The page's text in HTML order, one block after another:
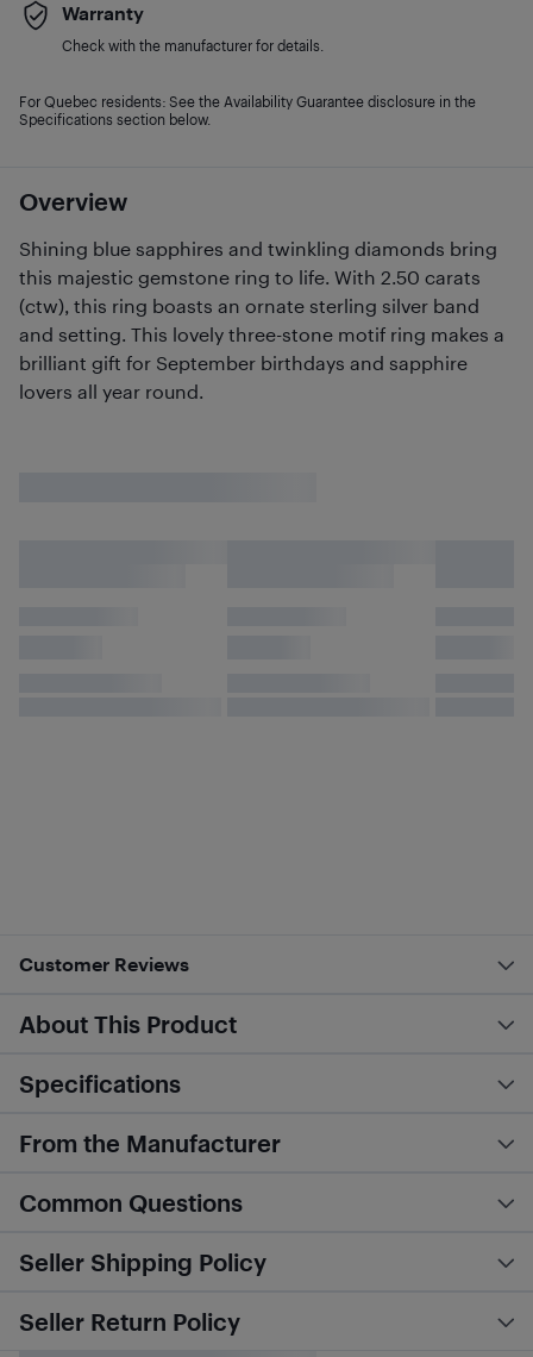
Overview
Shining blue sapphires and twinkling diamonds bring
this majestic gemstone ring to life. With 2.50 carats
(ctw), this ring boasts an ornate sterling silver band
and setting. This lovely three-stone motif ring makes a
brilliant gift for September birthdays and sapphire
lovers all year round.
Warranty
Check with the manufacturer for details.
For Quebec residents: See the Availability Guarantee disclosure in the
Specifications section below.
Customer Reviews
About This Product
Specifications
From the Manufacturer
Common Questions
Seller Shipping Policy
Seller Return Policy